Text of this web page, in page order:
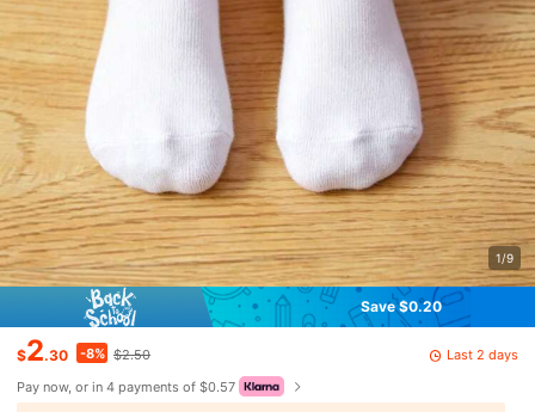
1/9
Save $0.20
$2.30 -8% $2.50
Last 2 days
Pay now, or in 4 payments of $0.57